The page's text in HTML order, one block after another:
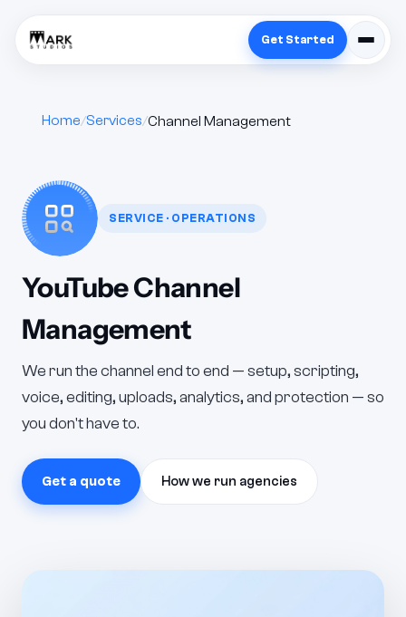
Get Started
Home Services Channel Management
SERVICE · OPERATIONS
YouTube Channel
Management
We run the channel end to end — setup, scripting,
voice, editing, uploads, analytics, and protection — so
you don't have to.
Get a quote How we run agencies